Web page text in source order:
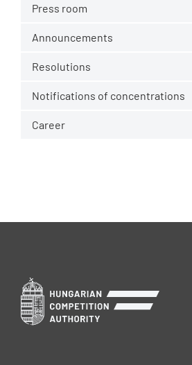
Press room
Announcements
Resolutions
Notifications of concentrations
Career